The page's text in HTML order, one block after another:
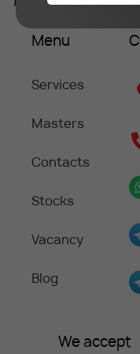
Menu
Services
Masters
Contacts
Stocks
Vacancy
Blog
We accept